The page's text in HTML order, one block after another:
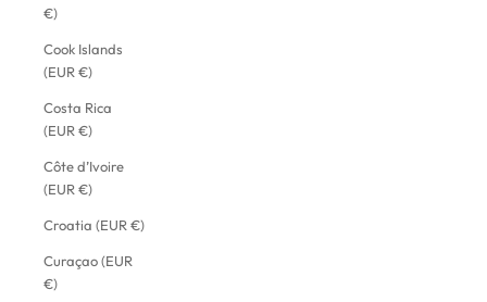
€)
Cook Islands
(EUR €)
Costa Rica
(EUR €)
Côte d’Ivoire
(EUR €)
Croatia (EUR €)
Curaçao (EUR
€)